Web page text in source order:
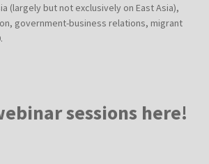
(largely but not exclusively on East Asia),
government-business relations, migrant
sessions here!